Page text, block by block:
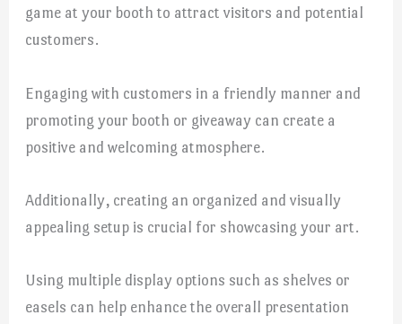
game at your booth to attract visitors and potential
customers.
Engaging with customers in a friendly manner and
promoting your booth or giveaway can create a
positive and welcoming atmosphere.
Additionally, creating an organized and visually
appealing setup is crucial for showcasing your art.
Using multiple display options such as shelves or
easels can help enhance the overall presentation